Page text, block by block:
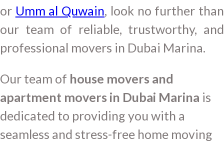
or Umm al Quwain, look no further than
our team of reliable, trustworthy, and
professional movers in Dubai Marina.
Our team of house movers and
apartment movers in Dubai Marina is
dedicated to providing you with a
seamless and stress-free home moving